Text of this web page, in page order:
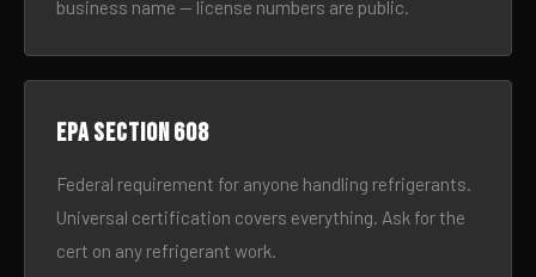
business name — license numbers are public.
EPA Section 608
Federal requirement for anyone handling refrigerants.
Universal certification covers everything. Ask for the
cert on any refrigerant work.